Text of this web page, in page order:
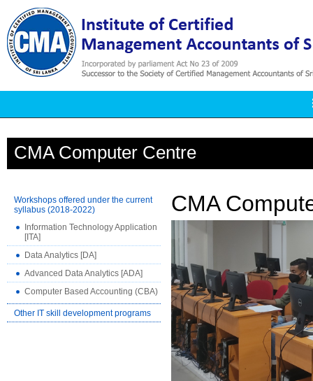
CMA Computer Centre
Workshops offered under the current
syllabus (2018-2022)
Information Technology Application
[ITA]
Data Analytics [DA]
Advanced Data Analytics [ADA]
Computer Based Accounting (CBA)
Other IT skill development programs
CMA